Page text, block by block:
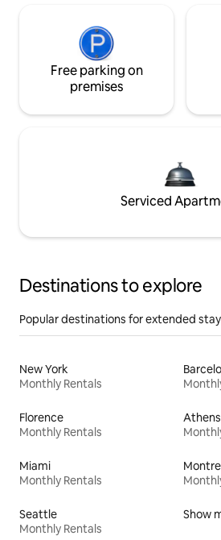
Free parking on
premises
Serviced
Destinations to explore
Popular destinations for extended
New York
Monthly Rentals
Florence
Monthly Rentals
Athens
Miami
Monthly Rentals
Seattle
Monthly Rentals
Show